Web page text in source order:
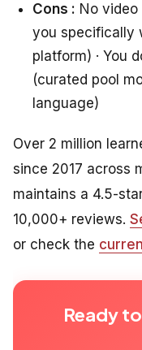
Cons : No
you specifically
platform) · You
(curated pool
language)
Over 2 million
since 2017 across
maintains a 4.5-
10,000+ reviews.
or check the
Ready